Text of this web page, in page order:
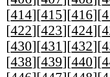
[414][415][416][
[422][423][424][
[430][431][432][
[438][439][440][